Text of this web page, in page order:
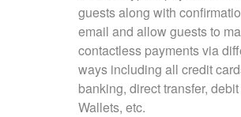
guests along with
email and allow guests to
contactless payments via
ways including all credit
banking, direct transfer,
Wallets, etc.